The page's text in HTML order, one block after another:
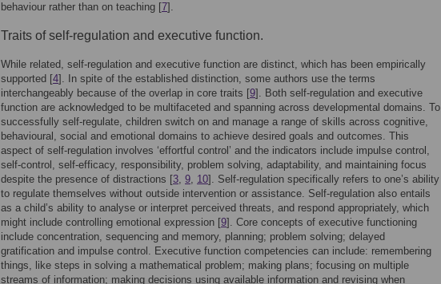
behaviour rather than on teaching [7].
Traits of self-regulation and executive function.
While related, self-regulation and executive function are distinct, which has been empirically
supported [4]. In spite of the established distinction, some authors use the terms
interchangeably because of the overlap in core traits [9]. Both self-regulation and executive
function are acknowledged to be multifaceted and spanning across developmental domains. To
successfully self-regulate, children switch on and manage a range of skills across cognitive,
behavioural, social and emotional domains to achieve desired goals and outcomes. This
aspect of self-regulation involves ‘effortful control’ and the indicators include impulse control,
self-control, self-efficacy, responsibility, problem solving, adaptability, and maintaining focus
despite the presence of distractions [3, 9, 10]. Self-regulation specifically refers to one’s ability
to regulate themselves without outside intervention or assistance. Self-regulation also entails
as a child’s ability to analyse or interpret perceived threats, and respond appropriately, which
might include controlling emotional expression [9]. Core concepts of executive functioning
include concentration, sequencing and memory, planning; problem solving; delayed
gratification and impulse control. Executive function competencies can include: remembering
things, like steps in solving a mathematical problem; making plans; focusing on multiple
streams of information; making decisions using available information and revising when